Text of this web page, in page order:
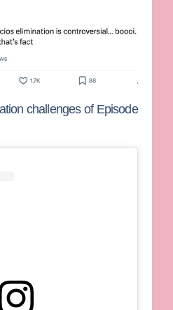
challenges of Episode